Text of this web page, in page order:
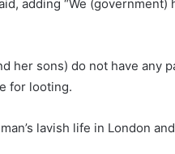
adding “We
her sons) do not have any
for looting.
lavish life in London